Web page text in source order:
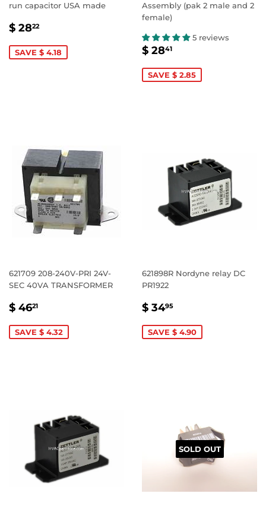
run capacitor USA made
SALE
$ 2822$
SAVE $ 4.18
Assembly (pak 2 male and 2
female)
5 reviews
SALE
$ 2841
SAVE $ 2.85
621709 208-240V-PRI 24V-
SEC 40VA TRANSFORMER
SALE
$ 4621
SAVE $ 4.32
621898R Nordyne relay DC
PR1922
SALE
$ 3495
SAVE $ 4.90
SOLD OUT